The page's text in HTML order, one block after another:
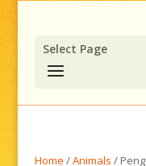
Select Page
Home /Animals /